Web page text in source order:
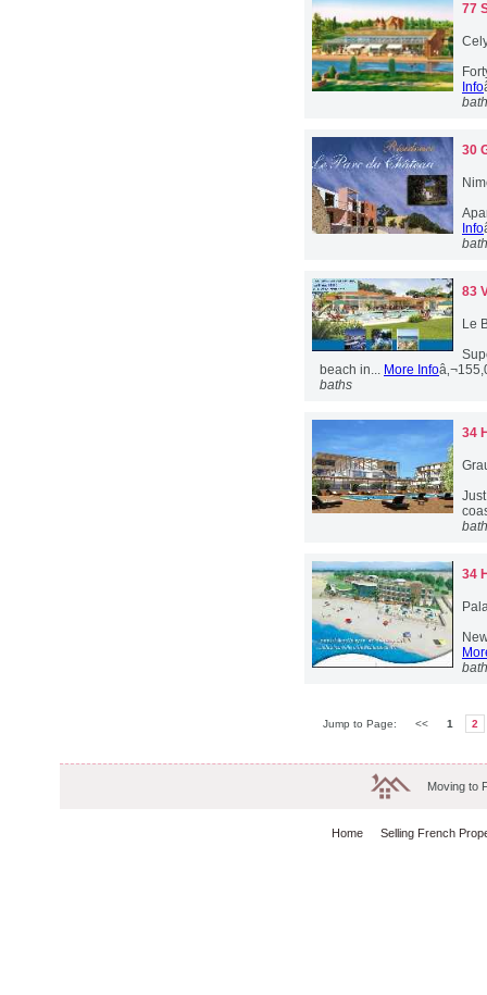
77
Info
30
Info
83
Le
beach in... More Info
baths
34
34
Jump to Page: << 1 2
Moving to
Home Selling French